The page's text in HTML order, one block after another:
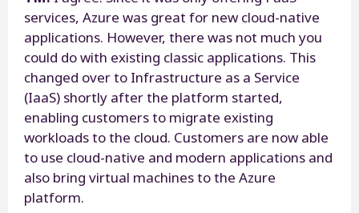
services, Azure was great for new cloud-native
applications. However, there was not much you
could do with existing classic applications. This
changed over to Infrastructure as a Service
(IaaS) shortly after the platform started,
enabling customers to migrate existing
workloads to the cloud. Customers are now able
to use cloud-native and modern applications and
also bring virtual machines to the Azure
platform.